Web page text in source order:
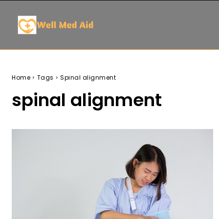
Home Tags Spinal alignment
spinal alignment